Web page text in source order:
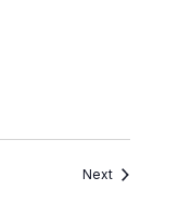
NextEvents